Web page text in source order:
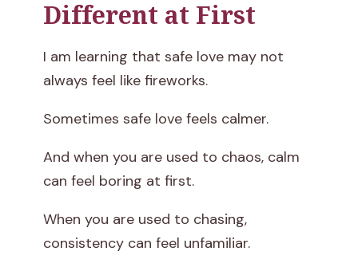
Different at First
I am learning that safe love may not
always feel like fireworks.
Sometimes safe love feels calmer.
And when you are used to chaos, calm
can feel boring at first.
When you are used to chasing,
consistency can feel unfamiliar.